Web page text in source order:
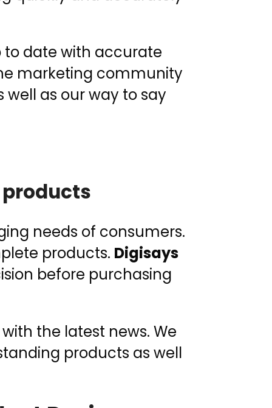
to date with accurate
marketing community
as our way to say
needs of consumers.
products. Digisays
before purchasing
the latest news. We
products as well